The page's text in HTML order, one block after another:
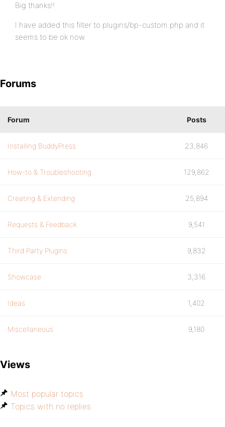
Big thanks!!
I have added this filter to plugins/bp-custom.php and it
seems to be ok now.
Forums
Forum Posts
Installing BuddyPress 23,846
How-to & Troubleshooting 129,862
Creating & Extending 25,894
Requests & Feedback 9,541
Third Party Plugins 9,832
Showcase 3,316
Ideas 1,402
Miscellaneous 9,180
Views
Most popular topics
Topics with no replies